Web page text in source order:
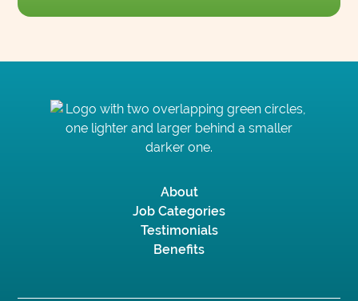
About
Job Categories
Testimonials
Benefits